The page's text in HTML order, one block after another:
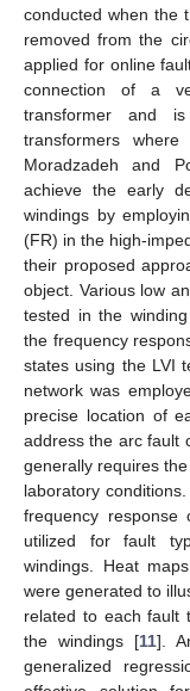
conducted when the
removed from the
applied for online
connection of a
transformer and
transformers
Moradzadeh and
achieve the early
windings by
(FR) in the high-
their proposed
object. Various low
tested in the
the frequency
states using the LVI
network was
precise location of
address the arc fault
generally requires
laboratory
frequency response
utilized for fault
windings. Heat
were generated to
related to each fault
the windings [11].
generalized